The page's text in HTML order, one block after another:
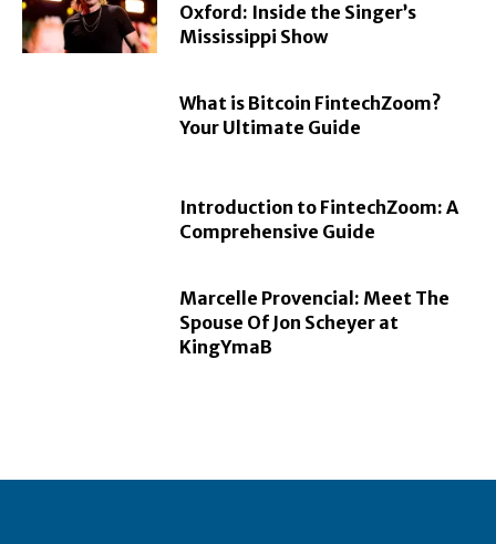
Oxford: Inside the Singer’s
Mississippi Show
What is Bitcoin FintechZoom?
Your Ultimate Guide
Introduction to FintechZoom: A
Comprehensive Guide
Marcelle Provencial: Meet The
Spouse Of Jon Scheyer at
KingYmaB